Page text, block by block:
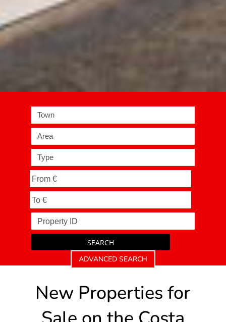
Town
Area
Type
SEARCH
ADVANCED SEARCH
New Properties for